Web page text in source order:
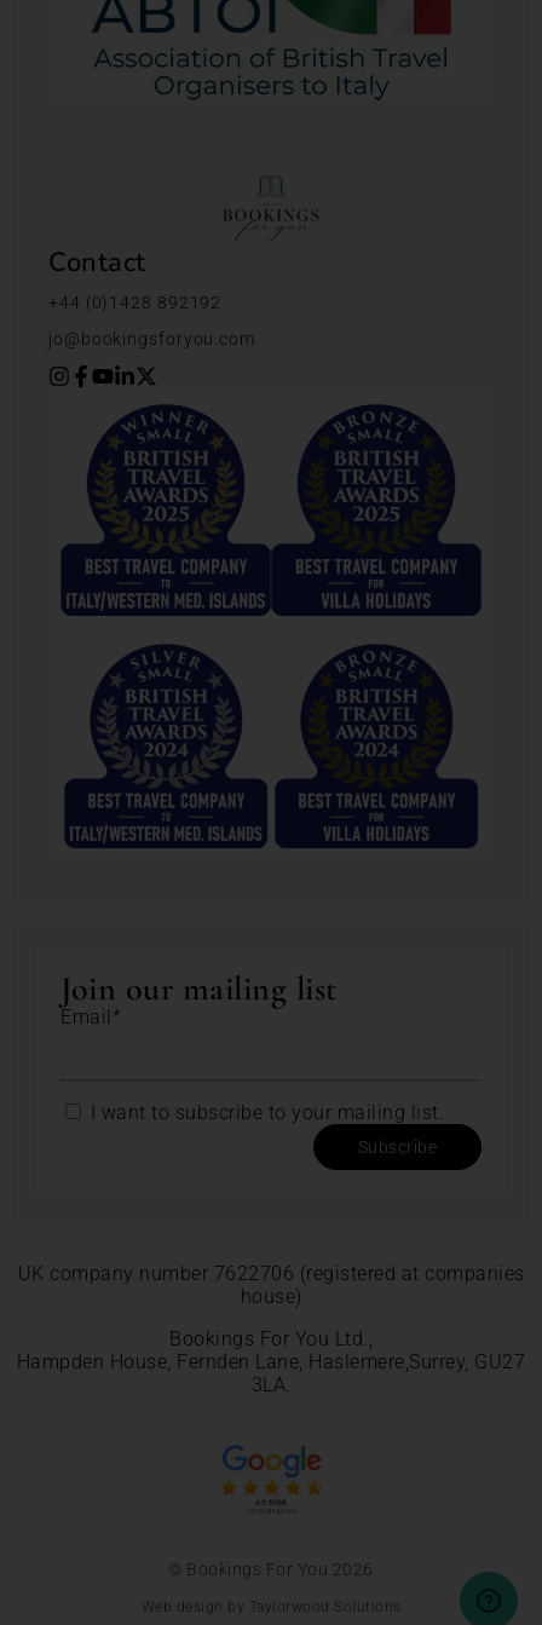
Contact
+44 (0)1428 892192
jo@bookingsforyou.com
Join our mailing list
Email*
I want to subscribe to your mailing list.
Subscribe
UK company number 7622706 (registered at companies
house)
Bookings For You Ltd.,
Hampden House, Fernden Lane, Haslemere,Surrey, GU27
3LA.
© Bookings For You 2026
Web design by Taylorwood Solutions